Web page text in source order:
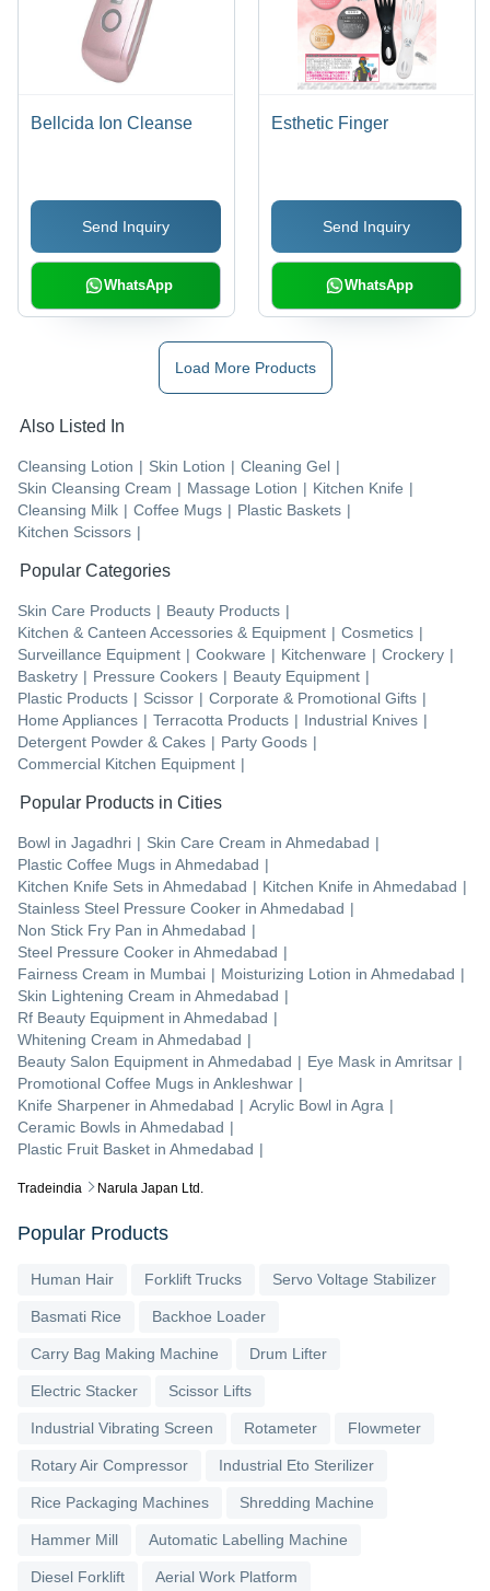
Tradeindia Narula Japan Ltd.
Bellcida Ion Cleanse
Send Inquiry
WhatsApp
Esthetic Finger
Send Inquiry
WhatsApp
Load More Products
Also Listed In
Cleansing Lotion | Skin Lotion | Cleaning Gel |
Skin Cleansing Cream | Massage Lotion | Kitchen Knife |
Cleansing Milk | Coffee Mugs | Plastic Baskets |
Kitchen Scissors |
Popular Categories
Skin Care Products | Beauty Products |
Kitchen & Canteen Accessories & Equipment | Cosmetics |
Surveillance Equipment | Cookware | Kitchenware | Crockery |
Basketry | Pressure Cookers | Beauty Equipment |
Plastic Products | Scissor | Corporate & Promotional Gifts |
Home Appliances | Terracotta Products | Industrial Knives |
Detergent Powder & Cakes | Party Goods |
Commercial Kitchen Equipment |
Popular Products in Cities
Bowl in Jagadhri | Skin Care Cream in Ahmedabad |
Plastic Coffee Mugs in Ahmedabad |
Kitchen Knife Sets in Ahmedabad | Kitchen Knife in Ahmedabad |
Stainless Steel Pressure Cooker in Ahmedabad |
Non Stick Fry Pan in Ahmedabad |
Steel Pressure Cooker in Ahmedabad |
Fairness Cream in Mumbai | Moisturizing Lotion in Ahmedabad |
Skin Lightening Cream in Ahmedabad |
Rf Beauty Equipment in Ahmedabad |
Whitening Cream in Ahmedabad |
Beauty Salon Equipment in Ahmedabad | Eye Mask in Amritsar |
Promotional Coffee Mugs in Ankleshwar |
Knife Sharpener in Ahmedabad | Acrylic Bowl in Agra |
Ceramic Bowls in Ahmedabad |
Plastic Fruit Basket in Ahmedabad |
Popular Products
Human Hair Forklift Trucks Servo Voltage Stabilizer
Basmati Rice Backhoe Loader
Carry Bag Making Machine Drum Lifter
Electric Stacker Scissor Lifts
Industrial Vibrating Screen Rotameter Flowmeter
Rotary Air Compressor Industrial Eto Sterilizer
Rice Packaging Machines Shredding Machine
Hammer Mill Automatic Labelling Machine
Diesel Forklift Aerial Work Platform